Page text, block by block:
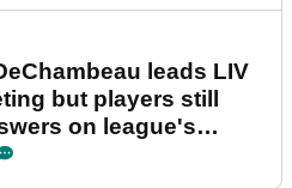
leads LIV
but players still
on league's